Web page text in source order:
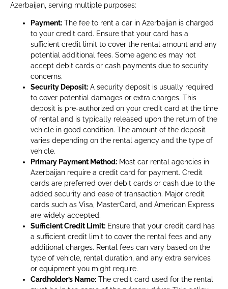
Azerbaijan, serving multiple purposes:
Payment: The fee to rent a car in Azerbaijan is charged
to your credit card. Ensure that your card has a
sufficient credit limit to cover the rental amount and any
potential additional fees. Some agencies may not
accept debit cards or cash payments due to security
concerns.
Security Deposit: A security deposit is usually required
to cover potential damages or extra charges. This
deposit is pre-authorized on your credit card at the time
of rental and is typically released upon the return of the
vehicle in good condition. The amount of the deposit
varies depending on the rental agency and the type of
vehicle.
Primary Payment Method: Most car rental agencies in
Azerbaijan require a credit card for payment. Credit
cards are preferred over debit cards or cash due to the
added security and ease of transaction. Major credit
cards such as Visa, MasterCard, and American Express
are widely accepted.
Sufficient Credit Limit: Ensure that your credit card has
a sufficient credit limit to cover the rental fees and any
additional charges. Rental fees can vary based on the
type of vehicle, rental duration, and any extra services
or equipment you might require.
Cardholder’s Name: The credit card used for the rental